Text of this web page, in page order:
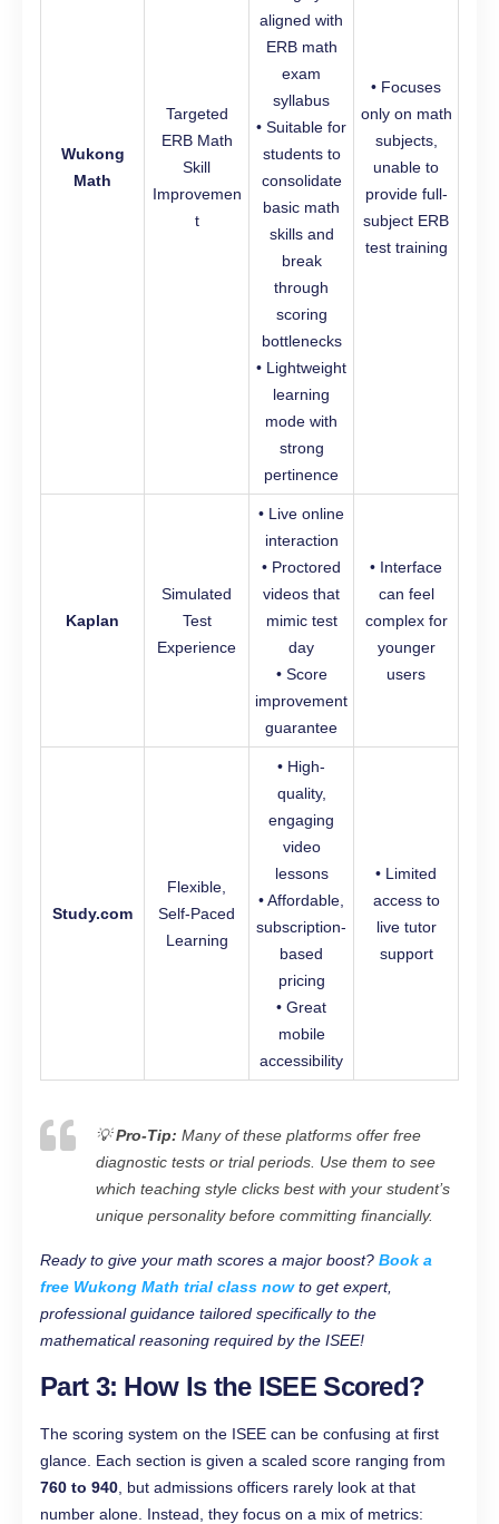
Wukong
Math
Targeted
ERB Math
Skill
Improvemen
t
aligned with
ERB math
exam
syllabus
• Suitable for
students to
consolidate
basic math
skills and
break
through
scoring
bottlenecks
• Lightweight
learning
mode with
strong
pertinence
• Focuses
only on math
subjects,
unable to
provide full-
subject ERB
test training
Kaplan
Simulated
Test
Experience
• Live online
interaction
• Proctored
videos that
mimic test
day
• Score
improvement
guarantee
• Interface
can feel
complex for
younger
users
Study.com
Flexible,
Self-Paced
Learning
• High-
quality,
engaging
video
lessons
• Affordable,
subscription-
based
pricing
• Great
mobile
accessibility
• Limited
access to
live tutor
support
💡Pro-Tip: Many of these platforms offer free
diagnostic tests or trial periods. Use them to see
which teaching style clicks best with your student’s
unique personality before committing financially.
Ready to give your math scores a major boost? Book a
free Wukong Math trial class nowto get expert,
professional guidance tailored specifically to the
mathematical reasoning required by the ISEE!
Part 3: How Is the ISEE Scored?
The scoring system on the ISEE can be confusing at first
glance. Each section is given a scaled score ranging from
760 to 940 , but admissions officers rarely look at that
number alone. Instead, they focus on a mix of metrics: